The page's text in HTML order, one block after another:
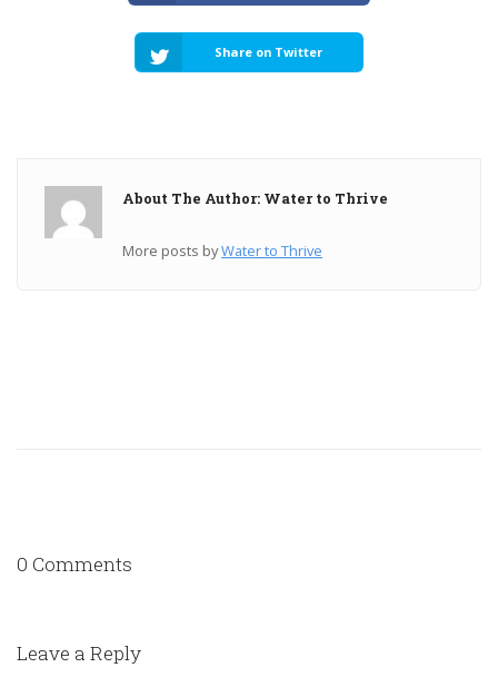
Share on Twitter
About The Author: Water to Thrive
More posts byWater to Thrive
0 Comments
Leave a Reply